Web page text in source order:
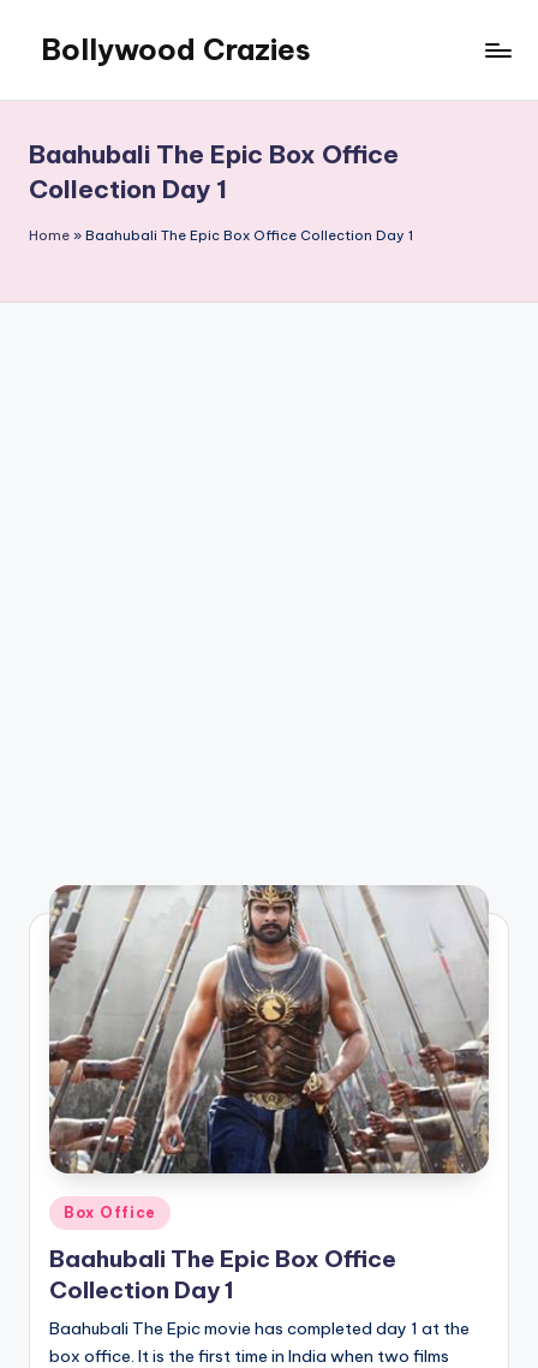
content
Bollywood Crazies
Reviews
Baahubali The Epic Box Office
Collection Day 1
Home » Baahubali The Epic Box Office Collection Day 1
Posted
in
Box Office
Baahubali The Epic Box Office
Collection Day 1
Baahubali The Epic movie has completed day 1 at the
box office. It is the first time in India when two films